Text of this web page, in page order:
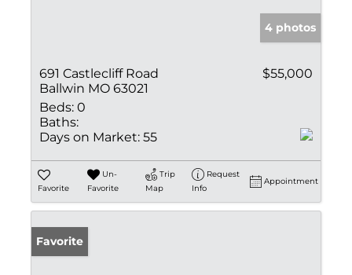
4 photos
691 Castlecliff Road
Ballwin MO 63021
$55,000
Beds: 0
Baths:
Days on Market: 55
Favorite
Un-
Favorite
Trip
Map
Request
Info
Appointment
Favorite